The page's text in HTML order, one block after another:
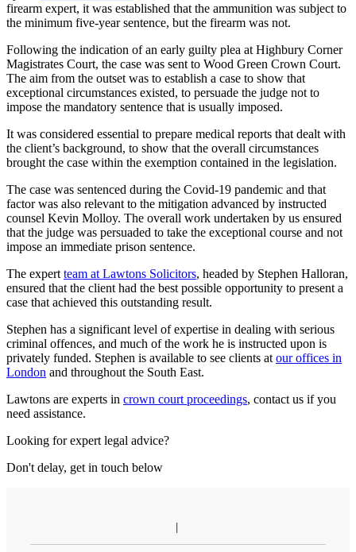
firearm expert, it was established that the ammunition was subject to
the minimum five-year sentence, but the firearm was not.
Following the indication of an early guilty plea at Highbury Corner
Magistrates Court, the case was sent to Wood Green Crown Court.
The aim from the outset was to establish a case to show that
exceptional circumstances existed, to persuade the judge not to
impose the mandatory sentence that is usually imposed.
It was considered essential to prepare medical reports that dealt with
the client’s background, to show that the overall circumstances
brought the case within the exemption contained in the legislation.
The case was sentenced during the Covid-19 pandemic and that
factor was also relevant to the mitigation advanced by instructed
counsel Kevin Molloy. The overall work undertaken by us ensured
that the judge was persuaded to take the exceptional course and not
impose an immediate prison sentence.
The expert team at Lawtons Solicitors, headed by Stephen Halloran,
ensured that the client had the best possible opportunity to present a
case that achieved this outstanding result.
Stephen has a significant level of expertise in dealing with serious
criminal offences, and much of the work he is instructed upon is
privately funded. Stephen is available to see clients at our offices in
London and throughout the South East.
Lawtons are experts in crown court proceedings, contact us if you
need assistance.
Looking for expert legal advice?
Don't delay, get in touch below